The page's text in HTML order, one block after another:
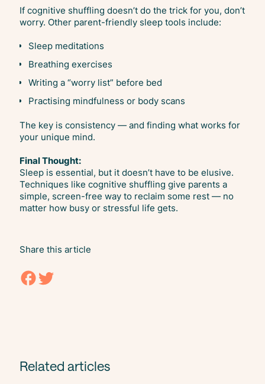
If cognitive shuffling doesn’t do the trick for you, don’t
worry. Other parent-friendly sleep tools include:
Sleep meditations
Breathing exercises
Writing a “worry list” before bed
Practising mindfulness or body scans
The key is consistency — and finding what works for
your unique mind.
Final Thought:
Sleep is essential, but it doesn’t have to be elusive.
Techniques like cognitive shuffling give parents a
simple, screen-free way to reclaim some rest — no
matter how busy or stressful life gets.
Share this article
Related articles